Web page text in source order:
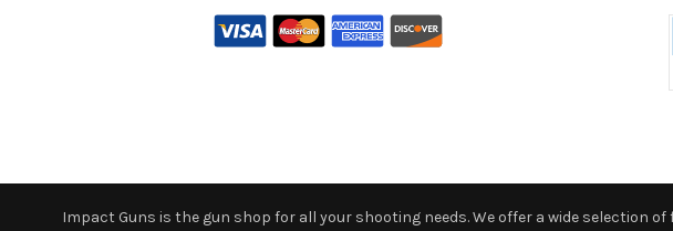
Impact Guns is the gun shop for all your shooting needs. We offer a wide selection